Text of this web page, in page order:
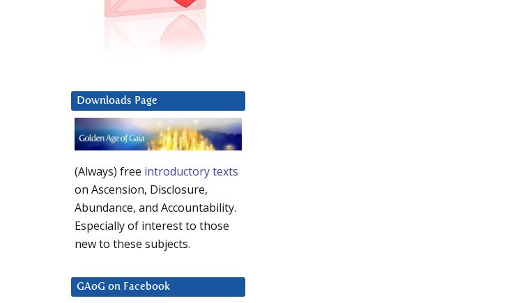
Downloads Page
(Always) free introductory texts
on Ascension, Disclosure,
Abundance, and Accountability.
Especially of interest to those
new to these subjects.
GAoG on Facebook